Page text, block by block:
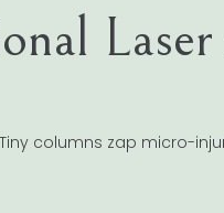
columns zap micro-